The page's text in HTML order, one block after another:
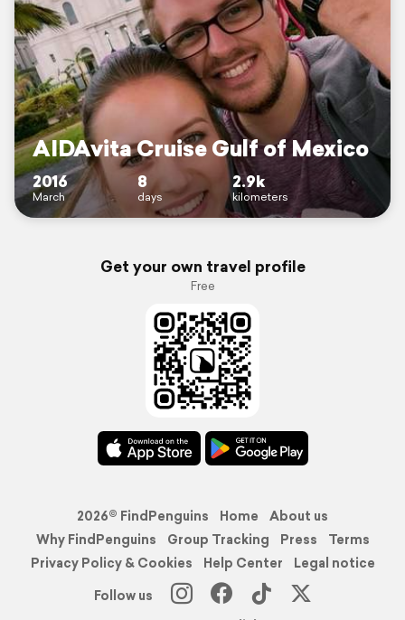
AIDAvita Cruise Gulf of Mexico
2016
March
8
days
2.9k
kilometers
Get your own travel profile
Free
2026© FindPenguins Home
About us
Why FindPenguins
Group Tracking Press
Terms
Privacy Policy & Cookies
Help Center
Legal notice
Follow us